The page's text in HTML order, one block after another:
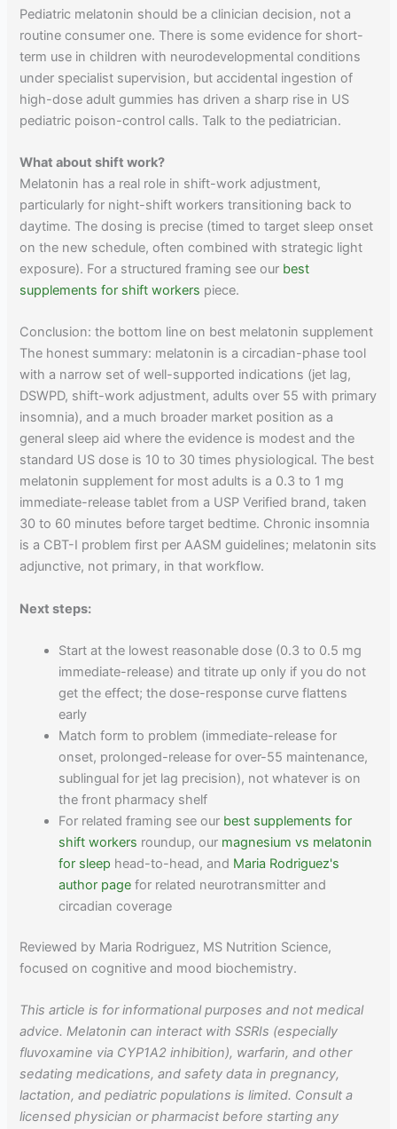
Pediatric melatonin should be a clinician decision, not a
routine consumer one. There is some evidence for short-
term use in children with neurodevelopmental conditions
under specialist supervision, but accidental ingestion of
high-dose adult gummies has driven a sharp rise in US
pediatric poison-control calls. Talk to the pediatrician.
What about shift work?
Melatonin has a real role in shift-work adjustment,
particularly for night-shift workers transitioning back to
daytime. The dosing is precise (timed to target sleep onset
on the new schedule, often combined with strategic light
exposure). For a structured framing see our best
supplements for shift workers piece.
Conclusion: the bottom line on best melatonin supplement
The honest summary: melatonin is a circadian-phase tool
with a narrow set of well-supported indications (jet lag,
DSWPD, shift-work adjustment, adults over 55 with primary
insomnia), and a much broader market position as a
general sleep aid where the evidence is modest and the
standard US dose is 10 to 30 times physiological. The best
melatonin supplement for most adults is a 0.3 to 1 mg
immediate-release tablet from a USP Verified brand, taken
30 to 60 minutes before target bedtime. Chronic insomnia
is a CBT-I problem first per AASM guidelines; melatonin sits
adjunctive, not primary, in that workflow.
Next steps:
Start at the lowest reasonable dose (0.3 to 0.5 mg
immediate-release) and titrate up only if you do not
get the effect; the dose-response curve flattens
early
Match form to problem (immediate-release for
onset, prolonged-release for over-55 maintenance,
sublingual for jet lag precision), not whatever is on
the front pharmacy shelf
For related framing see our best supplements for
shift workers roundup, our magnesium vs melatonin
for sleep head-to-head, and Maria Rodriguez's
author page for related neurotransmitter and
circadian coverage
Reviewed by Maria Rodriguez, MS Nutrition Science,
focused on cognitive and mood biochemistry.
This article is for informational purposes and not medical
advice. Melatonin can interact with SSRIs (especially
fluvoxamine via CYP1A2 inhibition), warfarin, and other
sedating medications, and safety data in pregnancy,
lactation, and pediatric populations is limited. Consult a
licensed physician or pharmacist before starting any